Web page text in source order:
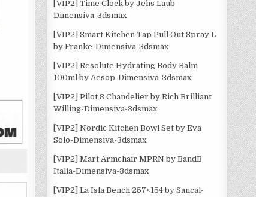
[VIP2] Time Clock by Jehs Laub-
Dimensiva-3dsmax
[VIP2] Smart Kitchen Tap Pull Out Spray L
by Franke-Dimensiva-3dsmax
[VIP2] Resolute Hydrating Body Balm
100ml by Aesop-Dimensiva-3dsmax
[VIP2] Pilot 8 Chandelier by Rich Brilliant
Willing-Dimensiva-3dsmax
[VIP2] Nordic Kitchen Bowl Set by Eva
Solo-Dimensiva-3dsmax
[VIP2] Mart Armchair MPRN by BandB
Italia-Dimensiva-3dsmax
[VIP2] La Isla Bench 257×154 by Sancal-